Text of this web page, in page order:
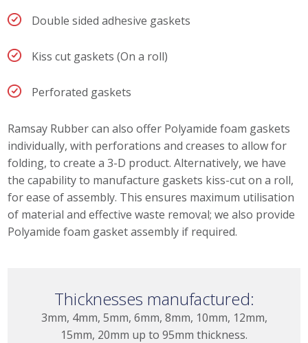
Double sided adhesive gaskets
Kiss cut gaskets (On a roll)
Perforated gaskets
Ramsay Rubber can also offer Polyamide foam gaskets
individually, with perforations and creases to allow for
folding, to create a 3-D product. Alternatively, we have
the capability to manufacture gaskets kiss-cut on a roll,
for ease of assembly. This ensures maximum utilisation
of material and effective waste removal; we also provide
Polyamide foam gasket assembly if required.
Thicknesses manufactured:
3mm, 4mm, 5mm, 6mm, 8mm, 10mm, 12mm,
15mm, 20mm up to 95mm thickness.